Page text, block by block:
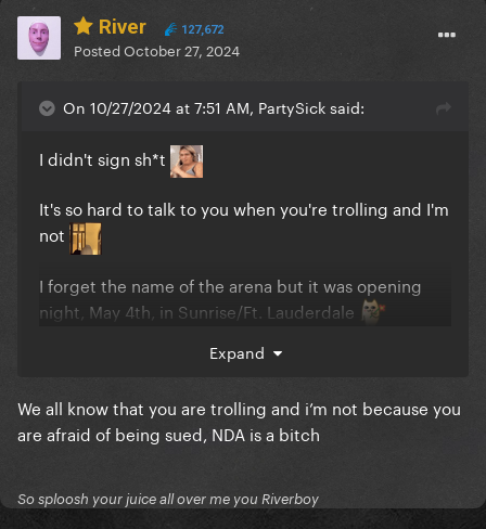
River 127,672
PostedOctober 27, 2024
On 10/27/2024 at 7:51 AM, PartySick said:
I didn't sign sh*t
It's so hard to talk to you when you're trolling and I'm
not
I forget the name of the arena but it was opening
night, May 4th, in Sunrise/Ft. Lauderdale
Expand
We all know that you are trolling and i’m not because you
are afraid of being sued, NDA is a bitch
So sploosh your juice all over me you Riverboy